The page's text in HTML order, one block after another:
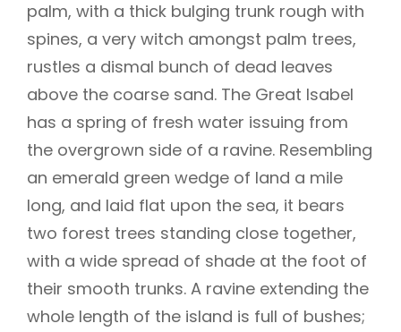
palm, with a thick bulging trunk rough with
spines, a very witch amongst palm trees,
rustles a dismal bunch of dead leaves
above the coarse sand. The Great Isabel
has a spring of fresh water issuing from
the overgrown side of a ravine. Resembling
an emerald green wedge of land a mile
long, and laid flat upon the sea, it bears
two forest trees standing close together,
with a wide spread of shade at the foot of
their smooth trunks. A ravine extending the
whole length of the island is full of bushes;